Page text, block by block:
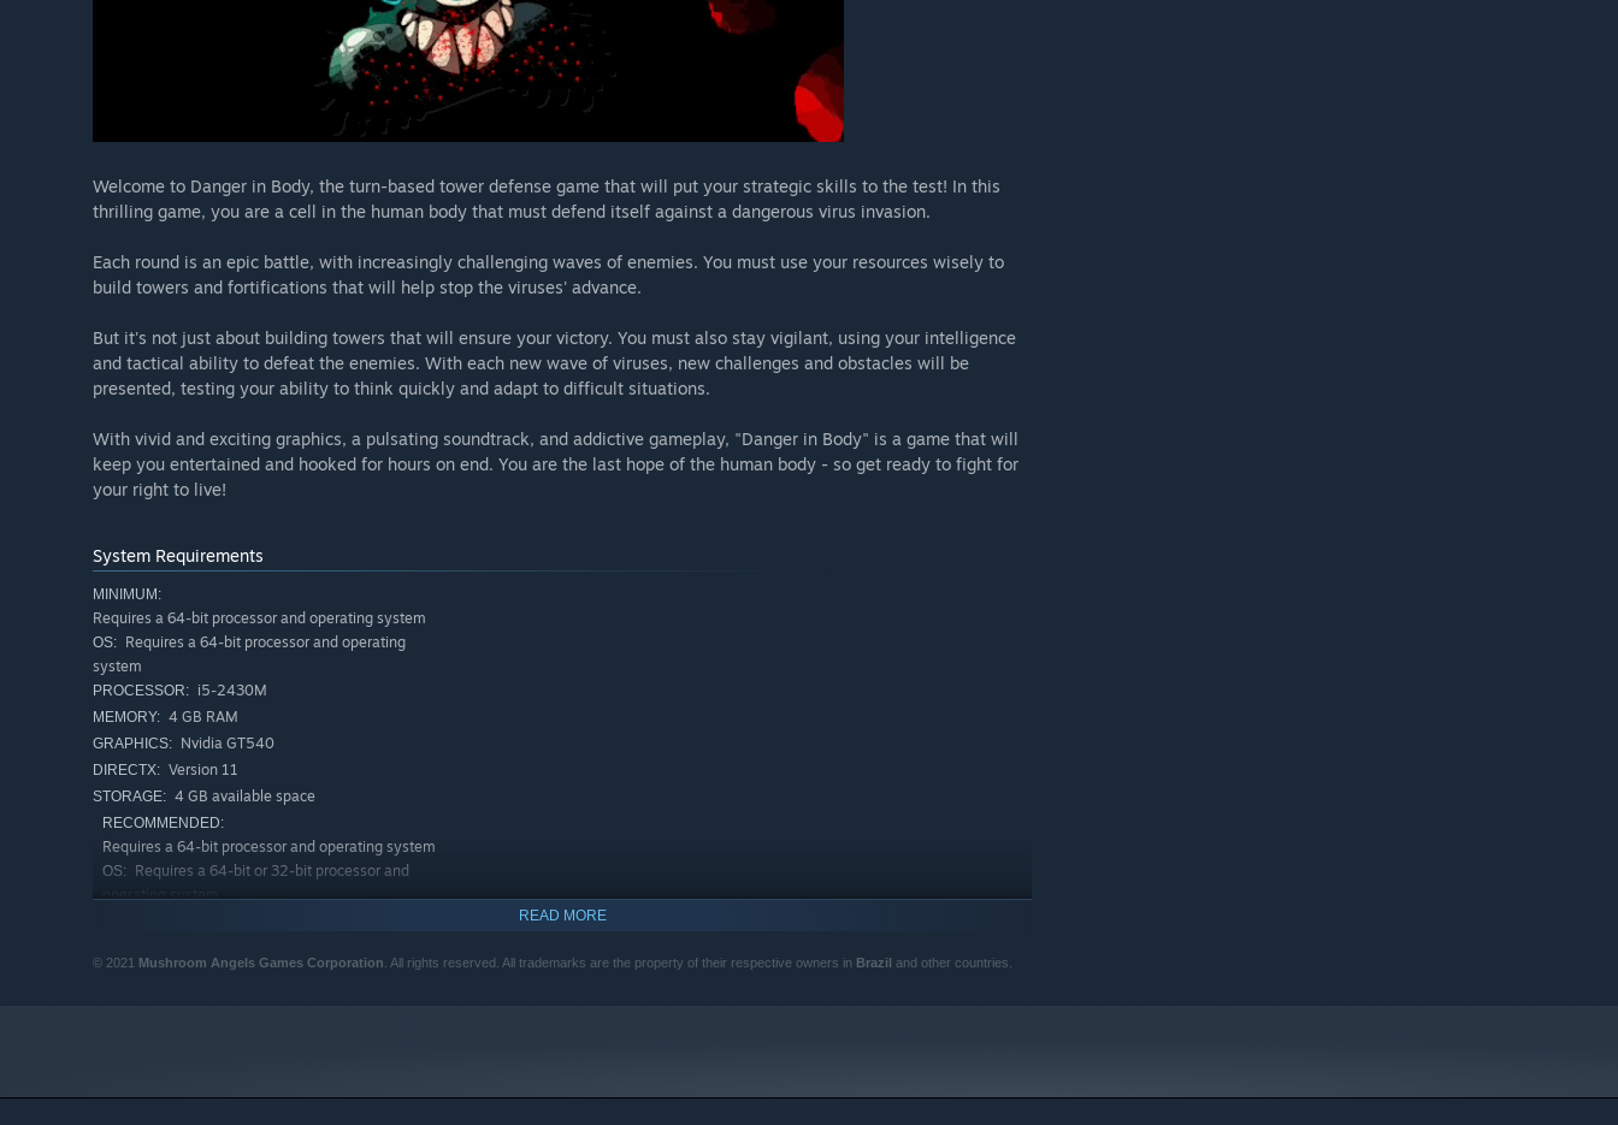
Welcome to Danger in Body, the turn-based tower defense game that will put your strategic skills to the test! In this
thrilling game, you are a cell in the human body that must defend itself against a dangerous virus invasion.
Each round is an epic battle, with increasingly challenging waves of enemies. You must use your resources wisely to
build towers and fortifications that will help stop the viruses' advance.
But it's not just about building towers that will ensure your victory. You must also stay vigilant, using your intelligence
and tactical ability to defeat the enemies. With each new wave of viruses, new challenges and obstacles will be
presented, testing your ability to think quickly and adapt to difficult situations.
With vivid and exciting graphics, a pulsating soundtrack, and addictive gameplay, "Danger in Body" is a game that will
keep you entertained and hooked for hours on end. You are the last hope of the human body - so get ready to fight for
your right to live!
System Requirements
MINIMUM:
Requires a 64-bit processor and operating system
OS: Requires a 64-bit processor and operating
system
PROCESSOR: i5-2430M
MEMORY: 4 GB RAM
GRAPHICS: Nvidia GT540
DIRECTX: Version 11
STORAGE: 4 GB available space
RECOMMENDED:
Requires a 64-bit processor and operating system
OS:
Requires a 64-bit or 32-bit processor and
operating system
MEMORY: 8 GB RAM
STORAGE: 5 GB available space
READ MORE
© 2021 Mushroom Angels Games Corporation . All rights reserved. All trademarks are the property of their respective owners in Brazil and other countries.